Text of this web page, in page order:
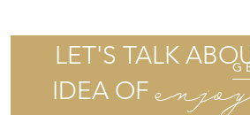
LET'S TALK
IDEA OF